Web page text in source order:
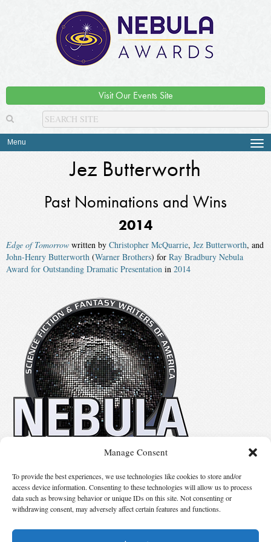
Manage Consent
To provide the best experiences, we use technologies like cookies to store and/or
access device information. Consenting to these technologies will allow us to process
data such as browsing behavior or unique IDs on this site. Not consenting or
withdrawing consent, may adversely affect certain features and functions.
Visit Our Events Site
Menu
Jez Butterworth
Past Nominations and Wins
2014
Edge of Tomorrow written by Christopher McQuarrie, Jez Butterworth, and
John-Henry Butterworth (Warner Brothers) for Ray Bradbury Nebula
Award for Outstanding Dramatic Presentation in 2014
Suggest Changes